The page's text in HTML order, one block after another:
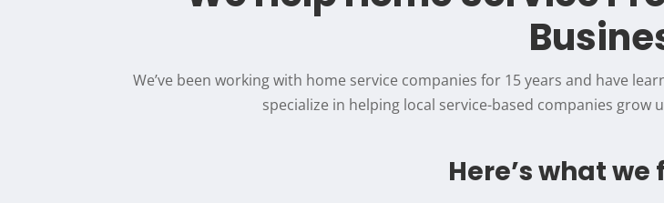
We’ve been working with home service companies for 15 years and have
specialize in helping local service-based companies
Here’s what we